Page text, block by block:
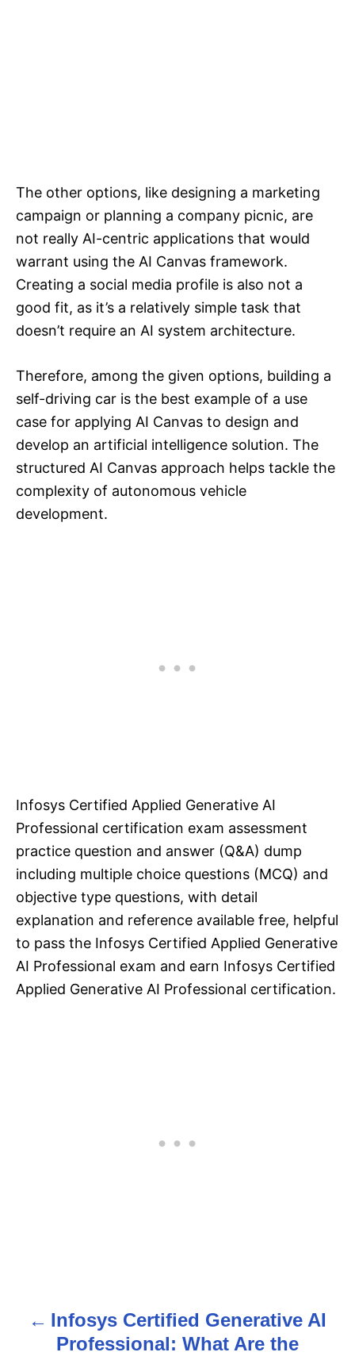
The other options, like designing a marketing
campaign or planning a company picnic, are
not really AI-centric applications that would
warrant using the AI Canvas framework.
Creating a social media profile is also not a
good fit, as it’s a relatively simple task that
doesn’t require an AI system architecture.
Therefore, among the given options, building a
self-driving car is the best example of a use
case for applying AI Canvas to design and
develop an artificial intelligence solution. The
structured AI Canvas approach helps tackle the
complexity of autonomous vehicle
development.
Infosys Certified Applied Generative AI
Professional certification exam assessment
practice question and answer (Q&A) dump
including multiple choice questions (MCQ) and
objective type questions, with detail
explanation and reference available free, helpful
to pass the Infosys Certified Applied Generative
AI Professional exam and earn Infosys Certified
Applied Generative AI Professional certification.
Infosys Certified Generative AI
Professional: What Are the